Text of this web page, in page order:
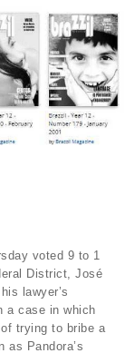
voted 9 to 1
District, José
lawyer’s
a case in which
trying to bribe a
as Pandora’s